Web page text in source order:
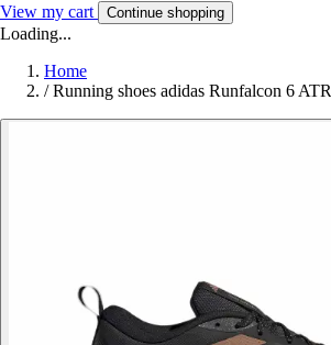
View my cart Continue shopping
Loading...
Home
/ Running shoes adidas Runfalcon 6 ATR